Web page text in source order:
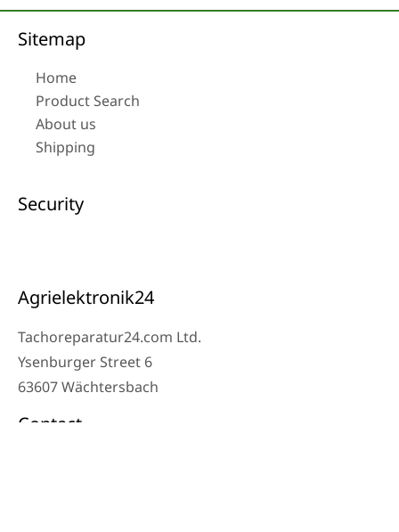
Sitemap
Home
Product Search
About us
Shipping
Security
Agrielektronik24
Tachoreparatur24.com Ltd.
Ysenburger Street 6
63607 Wächtersbach
Contact